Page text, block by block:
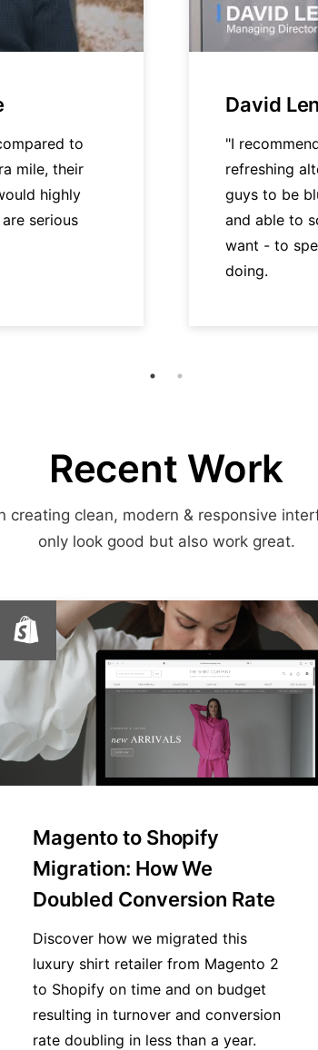
to
mile, their
highly
serious
David
"I
refreshing
guys to be
and able to
want - to
doing.
Recent Work
creating clean, modern & responsive
only look good but also work great.
Magento to Shopify
Migration: How We
Doubled Conversion Rate
Discover how we migrated this
luxury shirt retailer from Magento 2
to Shopify on time and on budget
resulting in turnover and conversion
rate doubling in less than a year.